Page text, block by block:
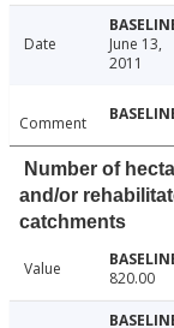
Date
June 13,
2011
Comment
Number of
and/or
catchments
Value 820.00